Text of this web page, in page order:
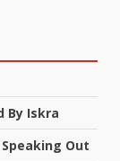
By Iskra
Speaking Out